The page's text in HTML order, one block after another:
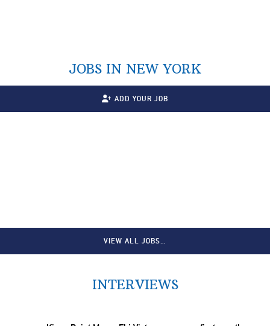
JOBS IN NEW YORK
ADD YOUR JOB
VIEW ALL JOBS…
INTERVIEWS